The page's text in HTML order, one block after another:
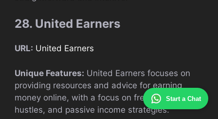
Start a Chat
28. United Earners
URL: United Earners
Unique Features: United Earners focuses on
providing resources and advice for earning
money online, with a focus on freelancing, side
hustles, and passive income strategies.